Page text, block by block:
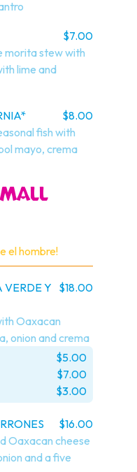
$7.00
morita stew with
lime and
$8.00
fish with
mayo, crema
el hombre!
VERDE Y $18.00
Oaxacan
onion and crema
$5.00
$7.00
$3.00
$16.00
Oaxacan cheese
and a five